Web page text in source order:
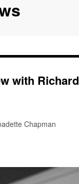
with Richard
Chapman